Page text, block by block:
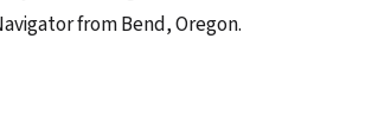
from Bend, Oregon.